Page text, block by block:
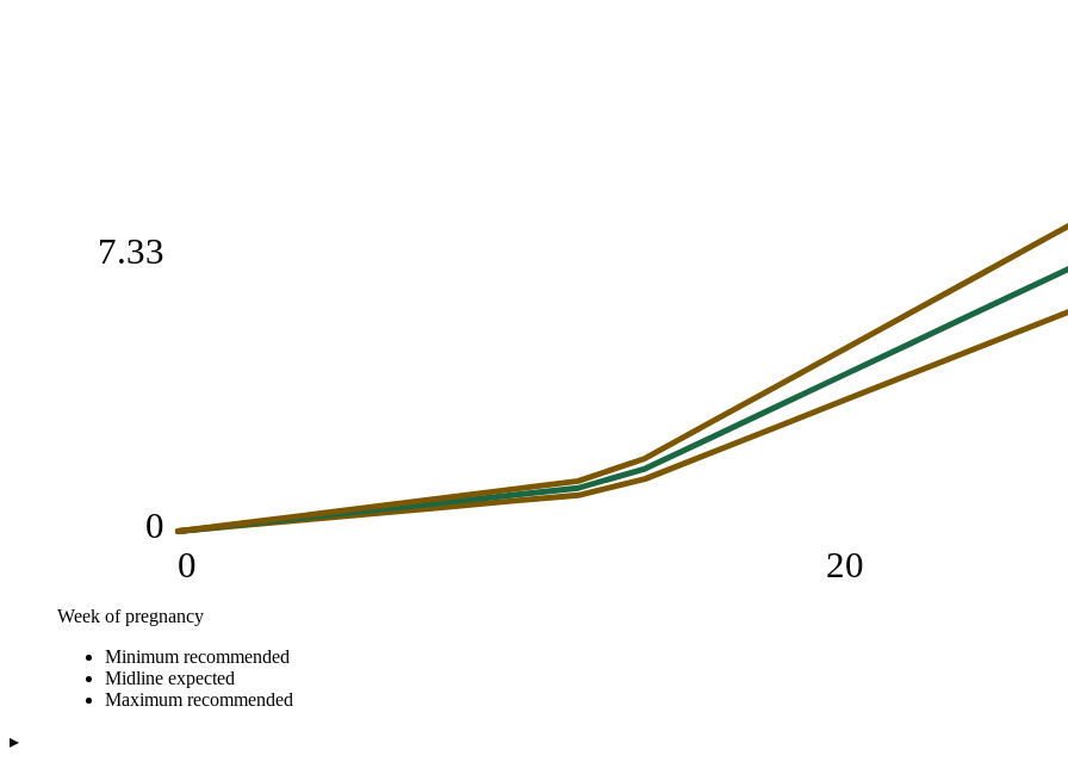
0
7.33
0 20
Week of pregnancy
Week of pregnancy Minimum recommended
0
0
Minimum recommended
Midline expected
Maximum recommended
▸